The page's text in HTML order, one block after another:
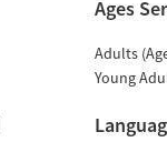
Ages
Adults
Young